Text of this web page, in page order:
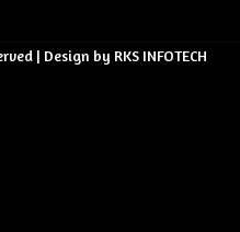
| Design by RKS INFOTECH